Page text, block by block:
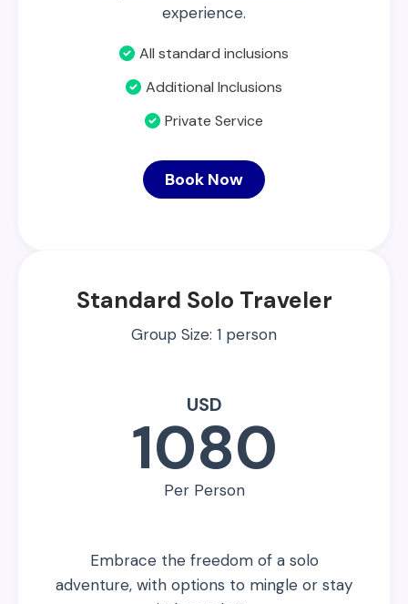
experience.
All standard inclusions
Additional Inclusions
Private Service
Book Now
Standard Solo Traveler
Group Size: 1 person
USD
1080
Per Person
Embrace the freedom of a solo
adventure, with options to mingle or stay